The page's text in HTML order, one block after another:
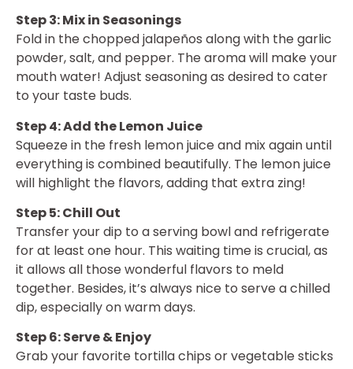
Step 3: Mix in Seasonings
Fold in the chopped jalapeños along with the garlic
powder, salt, and pepper. The aroma will make your
mouth water! Adjust seasoning as desired to cater
to your taste buds.
Step 4: Add the Lemon Juice
Squeeze in the fresh lemon juice and mix again until
everything is combined beautifully. The lemon juice
will highlight the flavors, adding that extra zing!
Step 5: Chill Out
Transfer your dip to a serving bowl and refrigerate
for at least one hour. This waiting time is crucial, as
it allows all those wonderful flavors to meld
together. Besides, it’s always nice to serve a chilled
dip, especially on warm days.
Step 6: Serve & Enjoy
Grab your favorite tortilla chips or vegetable sticks